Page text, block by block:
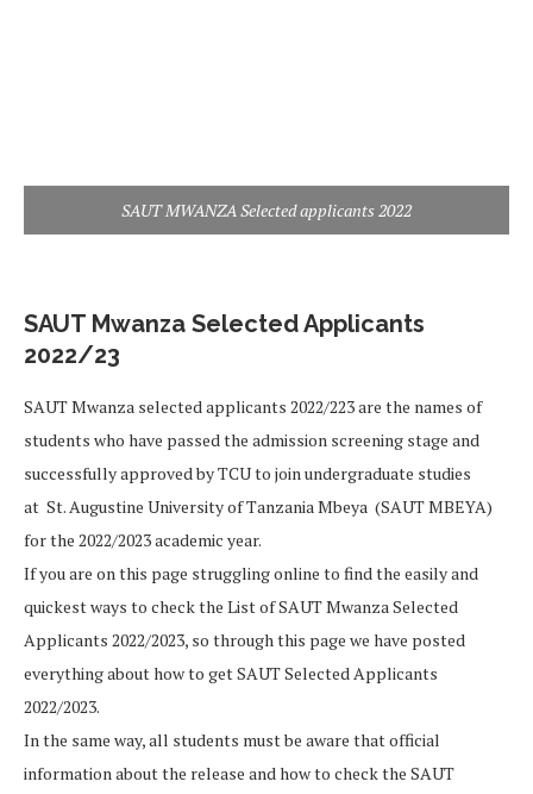
SAUT MWANZA Selected applicants 2022
SAUT Mwanza Selected Applicants
2022/23
SAUT Mwanza selected applicants 2022/223 are the names of
students who have passed the admission screening stage and
successfully approved by TCU to join undergraduate studies
at St. Augustine University of Tanzania Mbeya (SAUT MBEYA)
for the 2022/2023 academic year.
If you are on this page struggling online to find the easily and
quickest ways to check the List of SAUT Mwanza Selected
Applicants 2022/2023, so through this page we have posted
everything about how to get SAUT Selected Applicants
2022/2023.
In the same way, all students must be aware that official
information about the release and how to check the SAUT